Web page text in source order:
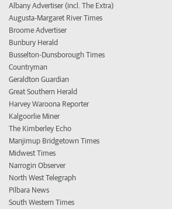
Albany Advertiser (incl. The Extra)
Augusta-Margaret River Times
Broome Advertiser
Bunbury Herald
Busselton-Dunsborough Times
Countryman
Geraldton Guardian
Great Southern Herald
Harvey Waroona Reporter
Kalgoorlie Miner
The Kimberley Echo
Manjimup Bridgetown Times
Midwest Times
Narrogin Observer
North West Telegraph
Pilbara News
South Western Times